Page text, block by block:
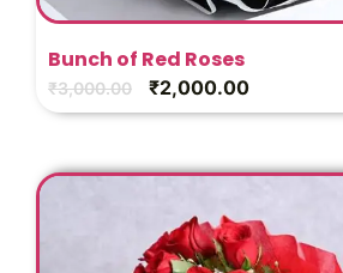
Bunch of Red Roses
₹3,000.00 ₹2,000.00